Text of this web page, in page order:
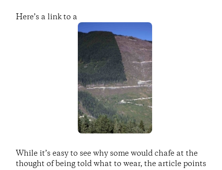
Here’s a link to a
While it’s easy to see why some would chafe at the
thought of being told what to wear, the article points